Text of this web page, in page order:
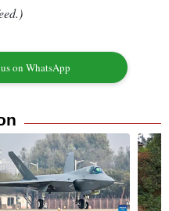
on WhatsApp